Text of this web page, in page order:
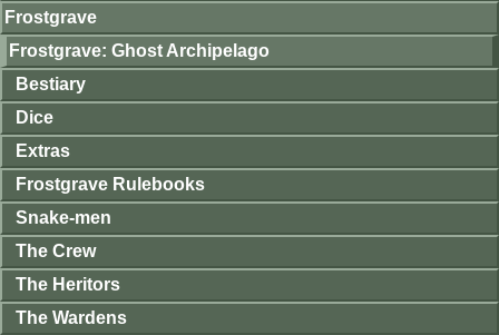
Frostgrave
Frostgrave: Ghost Archipelago
Bestiary
Dice
Extras
Frostgrave Rulebooks
Snake-men
The Crew
The Heritors
The Wardens